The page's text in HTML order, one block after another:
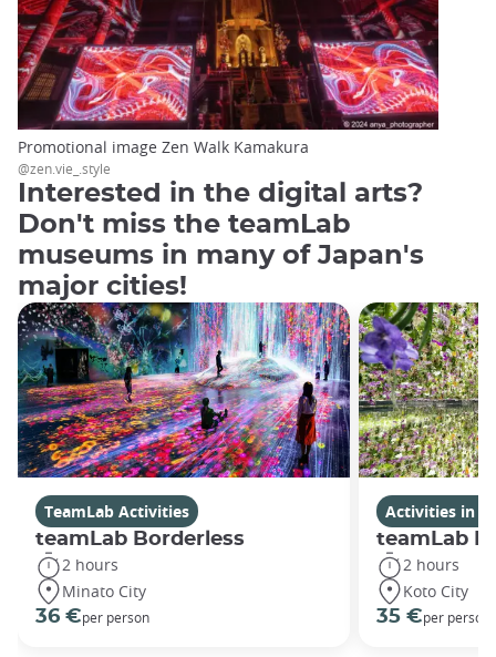
Promotional image Zen Walk Kamakura
@zen.vie_.style
Interested in the digital arts?
Don't miss the teamLab
museums in many of Japan's
major cities!
TeamLab Activities
teamLab Borderless
2 hours
Minato City
36 €per person
Activities in
teamLab
2 hours
Koto City
35 €per person